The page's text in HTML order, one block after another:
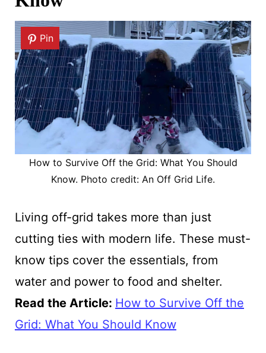
Pin
How to Survive Off the Grid: What You Should
Know. Photo credit: An Off Grid Life.
Living off-grid takes more than just
cutting ties with modern life. These must-
know tips cover the essentials, from
water and power to food and shelter.
Read the Article: How to Survive Off the
Grid: What You Should Know